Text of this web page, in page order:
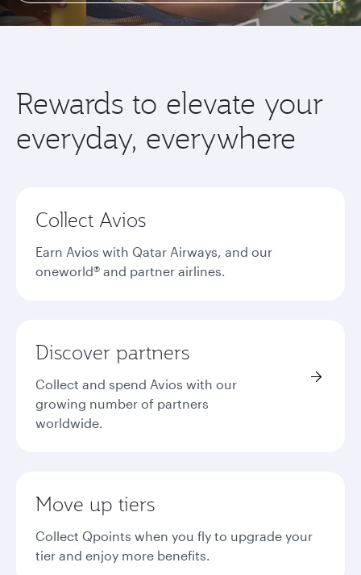
Rewards to elevate your
everyday, everywhere
Collect Avios
Earn Avios with Qatar Airways, and our
oneworld® and partner airlines.
Discover partners
Collect and spend Avios with our
growing number of partners
worldwide.
Move up tiers
Collect Qpoints when you fly to upgrade your
tier and enjoy more benefits.